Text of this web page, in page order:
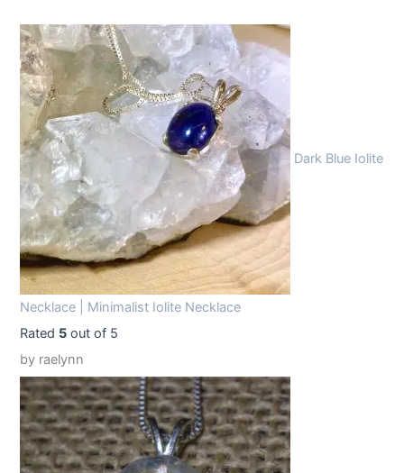
$
1
9
.
9
9
.
4
9
9
Dark Blue Iolite
Necklace | Minimalist Iolite Necklace
Rated 5 out of 5
by raelynn